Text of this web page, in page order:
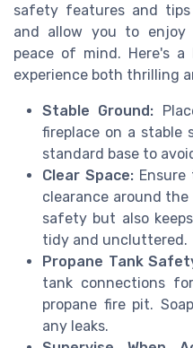
safety features and
and allow you to enjoy
peace of mind. Here's
experience both thrilling
Stable Ground:
fireplace on a stable
standard base to
Clear Space:
clearance around
safety but also
tidy and uncluttered.
Propane Tank
tank connections
propane fire pit.
any leaks.